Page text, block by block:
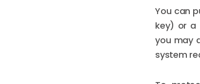
You can
key) or a
you may
system